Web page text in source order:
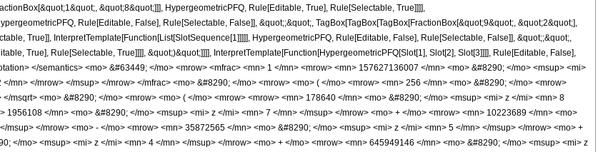
&quot;8&quot;]]], HypergeometricPFQ, Rule[Editable, True], Rule[Selectable, True]]]],
Rule[Editable, False], Rule[Selectable, False]], &quot;;&quot;, TagBox[TagBox[TagBox[FractionBox[&quot;9&quot;, &quot;2&quot;],
True]], InterpretTemplate[Function[List[SlotSequence[1]]]]], HypergeometricPFQ, Rule[Editable, False], Rule[Selectable, False]], &quot;;&quot;,
True], Rule[Selectable, True]]]], &quot;)&quot;]]]], InterpretTemplate[Function[HypergeometricPFQ[Slot[1], Slot[2], Slot[3]]]], Rule[Editable, False],
</semantics> <mo> &#63449; </mo> <mrow> <mfrac> <mn> 1 </mn> <mrow> <mn> 157627136007 </mn> <mo> &#8290; </mo> <msup> <mi>
mn> </mrow> </msup> </mrow> </mfrac> <mo> &#8290; </mo> <mrow> <mo> ( </mo> <mrow> <mn> 256 </mn> <mo> &#8290; </mo> <mrow>
msqrt> <mo> &#8290; </mo> <mrow> <mo> ( </mo> <mrow> <mrow> <mn> 178640 </mn> <mo> &#8290; </mo> <msup> <mi> z </mi> <mn> 8
1956108 </mn> <mo> &#8290; </mo> <msup> <mi> z </mi> <mn> 7 </mn> </msup> </mrow> <mo> + </mo> <mrow> <mn> 10223689 </mn> <mo>
msup> </mrow> <mo> - </mo> <mrow> <mn> 35872565 </mn> <mo> &#8290; </mo> <msup> <mi> z </mi> <mn> 5 </mn> </msup> </mrow> <mo> +
</mo> <msup> <mi> z </mi> <mn> 4 </mn> </msup> </mrow> <mo> + </mo> <mrow> <mn> 645949146 </mn> <mo> &#8290; </mo> <msup> <mi> z